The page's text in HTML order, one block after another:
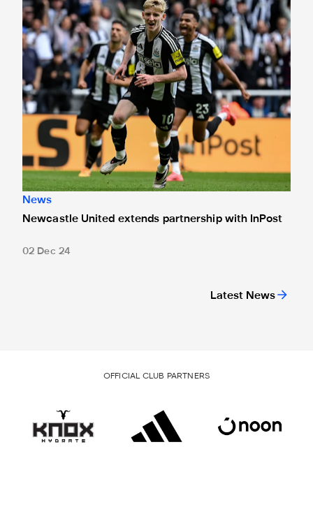
Latest News
News
Newcastle United extends partnership with InPost
02 Dec 24
OFFICIAL CLUB PARTNERS